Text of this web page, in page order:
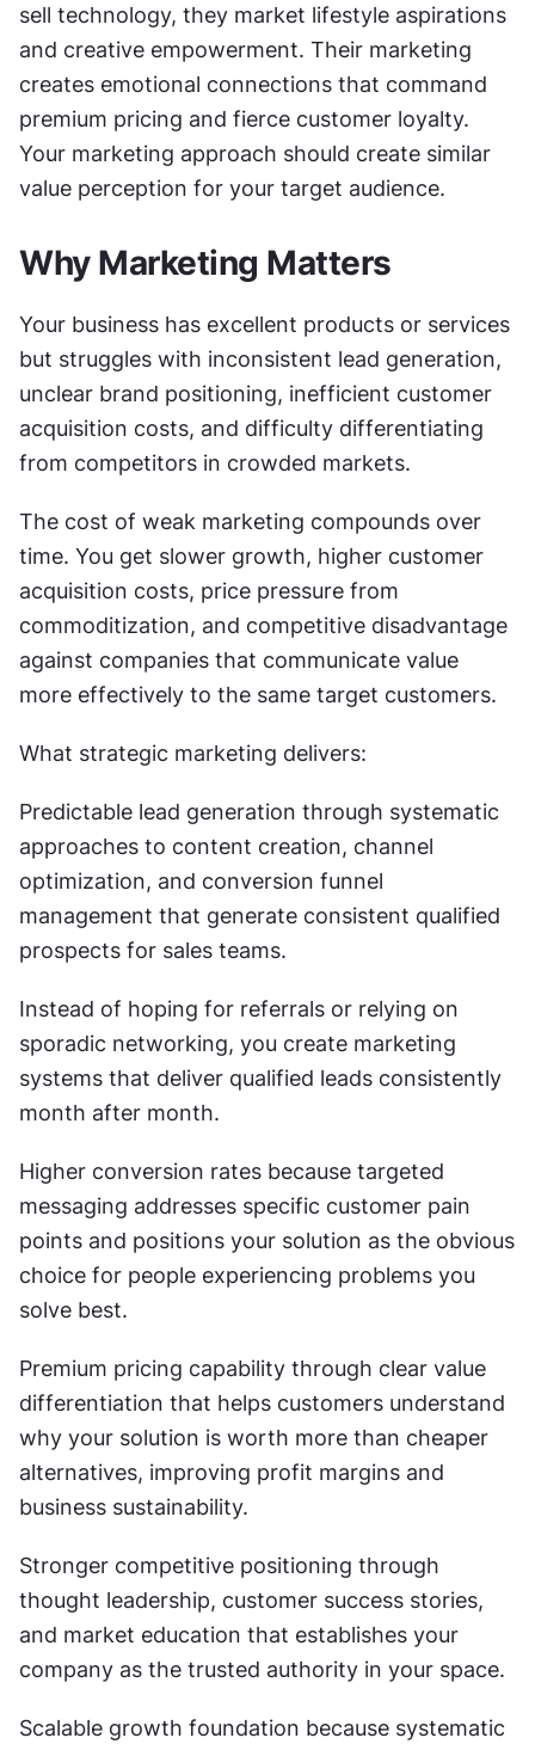
sell technology, they market lifestyle aspirations
and creative empowerment. Their marketing
creates emotional connections that command
premium pricing and fierce customer loyalty.
Your marketing approach should create similar
value perception for your target audience.
Why Marketing Matters
Your business has excellent products or services
but struggles with inconsistent lead generation,
unclear brand positioning, inefficient customer
acquisition costs, and difficulty differentiating
from competitors in crowded markets.
The cost of weak marketing compounds over
time. You get slower growth, higher customer
acquisition costs, price pressure from
commoditization, and competitive disadvantage
against companies that communicate value
more effectively to the same target customers.
What strategic marketing delivers:
Predictable lead generation through systematic
approaches to content creation, channel
optimization, and conversion funnel
management that generate consistent qualified
prospects for sales teams.
Instead of hoping for referrals or relying on
sporadic networking, you create marketing
systems that deliver qualified leads consistently
month after month.
Higher conversion rates because targeted
messaging addresses specific customer pain
points and positions your solution as the obvious
choice for people experiencing problems you
solve best.
Premium pricing capability through clear value
differentiation that helps customers understand
why your solution is worth more than cheaper
alternatives, improving profit margins and
business sustainability.
Stronger competitive positioning through
thought leadership, customer success stories,
and market education that establishes your
company as the trusted authority in your space.
Scalable growth foundation because systematic